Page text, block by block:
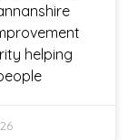
helping